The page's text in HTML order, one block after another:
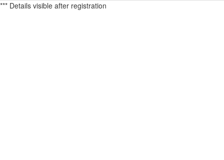
*** Details visible after registration